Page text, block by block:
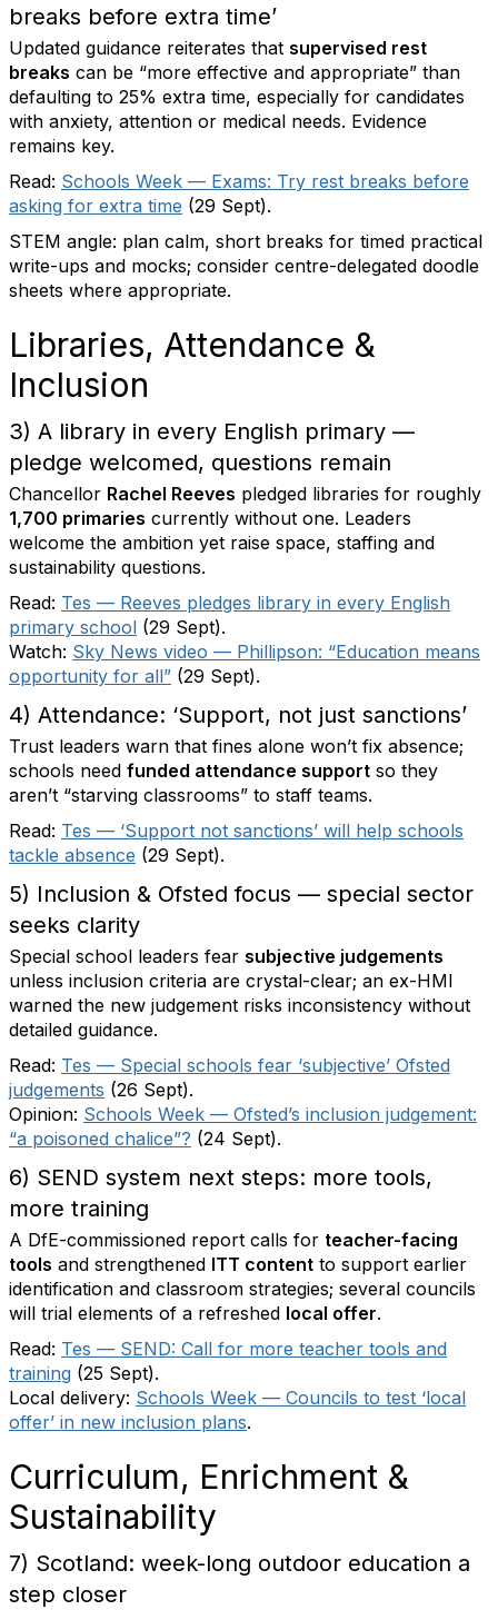
breaks before extra time’
Updated guidance reiterates that supervised rest
breaks can be “more effective and appropriate” than
defaulting to 25% extra time, especially for candidates
with anxiety, attention or medical needs. Evidence
remains key.
Read: Schools Week — Exams: Try rest breaks before
asking for extra time (29 Sept).
STEM angle: plan calm, short breaks for timed practical
write-ups and mocks; consider centre-delegated doodle
sheets where appropriate.
Libraries, Attendance &
Inclusion
3) A library in every English primary —
pledge welcomed, questions remain
Chancellor Rachel Reeves pledged libraries for roughly
1,700 primaries currently without one. Leaders
welcome the ambition yet raise space, staffing and
sustainability questions.
Read: Tes — Reeves pledges library in every English
primary school (29 Sept).
Watch: Sky News video — Phillipson: “Education means
opportunity for all” (29 Sept).
4) Attendance: ‘Support, not just sanctions’
Trust leaders warn that fines alone won’t fix absence;
schools need funded attendance support so they
aren’t “starving classrooms” to staff teams.
Read: Tes — ‘Support not sanctions’ will help schools
tackle absence (29 Sept).
5) Inclusion & Ofsted focus — special sector
seeks clarity
Special school leaders fear subjective judgements
unless inclusion criteria are crystal-clear; an ex-HMI
warned the new judgement risks inconsistency without
detailed guidance.
Read: Tes — Special schools fear ‘subjective’ Ofsted
judgements (26 Sept).
Opinion: Schools Week — Ofsted’s inclusion judgement:
“a poisoned chalice”? (24 Sept).
6) SEND system next steps: more tools,
more training
A DfE-commissioned report calls for teacher-facing
tools and strengthened ITT content to support earlier
identification and classroom strategies; several councils
will trial elements of a refreshed local offer.
Read: Tes — SEND: Call for more teacher tools and
training (25 Sept).
Local delivery: Schools Week — Councils to test ‘local
offer’ in new inclusion plans.
Curriculum, Enrichment &
Sustainability
7) Scotland: week-long outdoor education a
step closer